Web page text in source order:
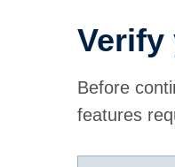
Verify
Before
features